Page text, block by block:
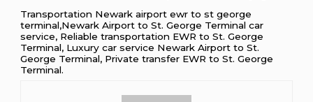
Transportation Newark airport ewr to st george
terminal,Newark Airport to St. George Terminal car
service, Reliable transportation EWR to St. George
Terminal, Luxury car service Newark Airport to St.
George Terminal, Private transfer EWR to St. George
Terminal.